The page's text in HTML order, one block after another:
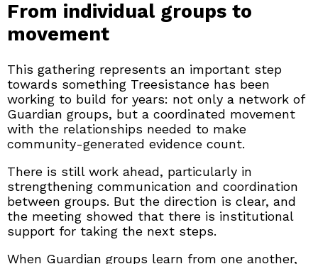
From individual groups to
movement
This gathering represents an important step
towards something Treesistance has been
working to build for years: not only a network of
Guardian groups, but a coordinated movement
with the relationships needed to make
community-generated evidence count.
There is still work ahead, particularly in
strengthening communication and coordination
between groups. But the direction is clear, and
the meeting showed that there is institutional
support for taking the next steps.
When Guardian groups learn from one another,